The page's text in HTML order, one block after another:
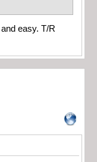
easy. T/R